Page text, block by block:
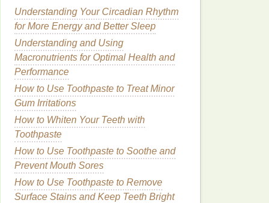
Understanding Your Circadian Rhythm
for More Energy and Better Sleep
Understanding and Using
Macronutrients for Optimal Health and
Performance
How to Use Toothpaste to Treat Minor
Gum Irritations
How to Whiten Your Teeth with
Toothpaste
How to Use Toothpaste to Soothe and
Prevent Mouth Sores
How to Use Toothpaste to Remove
Surface Stains and Keep Teeth Bright